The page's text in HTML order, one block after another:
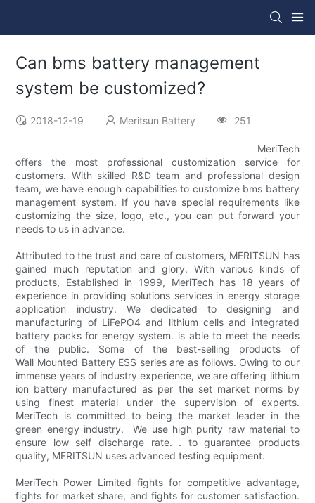
Can bms battery management
system be customized?
2018-12-19 Meritsun Battery 251
MeriTech
offers the most professional customization service for
customers. With skilled R&D team and professional design
team, we have enough capabilities to customize bms battery
management system. If you have special requirements like
customizing the size, logo, etc., you can put forward your
needs to us in advance.
Attributed to the trust and care of customers, MERITSUN has
gained much reputation and glory. With various kinds of
products, Established in 1999, MeriTech has 18 years of
experience in providing solutions services in energy storage
application industry. We dedicated to designing and
manufacturing of LiFePO4 and lithium cells and integrated
battery packs for energy system. is able to meet the needs
of the public. Some of the best-selling products of
Wall Mounted Battery ESS series are as follows. Owing to our
immense years of industry experience, we are offering lithium
ion battery manufactured as per the set market norms by
using finest material under the supervision of experts.
MeriTech is committed to being the market leader in the
green energy industry. We use high purity raw material to
ensure low self discharge rate. . to guarantee products
quality, MERITSUN uses advanced testing equipment.
MeriTech Power Limited fights for competitive advantage,
fights for market share, and fights for customer satisfaction.